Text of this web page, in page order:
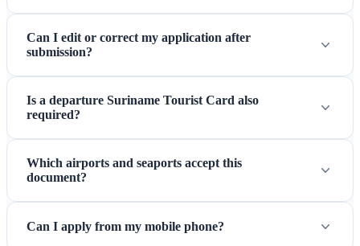
Can I edit or correct my application after
submission?
Is a departure Suriname Tourist Card also
required?
Which airports and seaports accept this
document?
Can I apply from my mobile phone?